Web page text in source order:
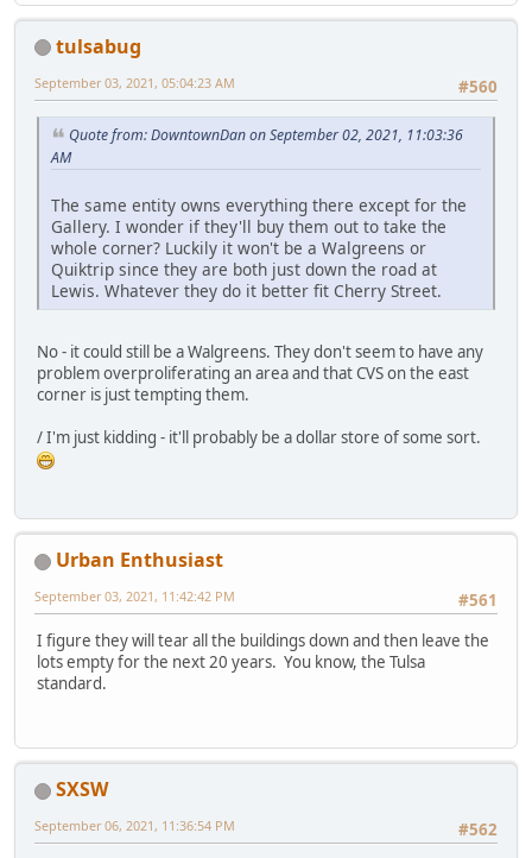
tulsabug
#560
September 03, 2021, 05:04:23 AM
Quote from: DowntownDan on September 02, 2021, 11:03:36
AM
The same entity owns everything there except for the
Gallery. I wonder if they'll buy them out to take the
whole corner? Luckily it won't be a Walgreens or
Quiktrip since they are both just down the road at
Lewis. Whatever they do it better fit Cherry Street.
No - it could still be a Walgreens. They don't seem to have any
problem overproliferating an area and that CVS on the east
corner is just tempting them.
/ I'm just kidding - it'll probably be a dollar store of some sort.
Urban Enthusiast
#561
September 03, 2021, 11:42:42 PM
I figure they will tear all the buildings down and then leave the
lots empty for the next 20 years. You know, the Tulsa
standard.
SXSW
#562
September 06, 2021, 11:36:54 PM